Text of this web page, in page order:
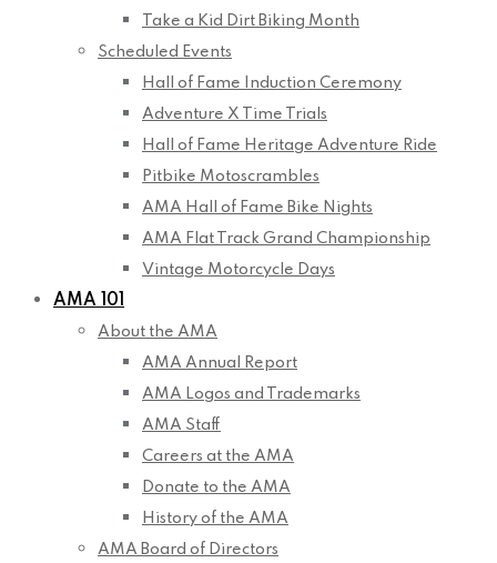
Take a Kid Dirt Biking Month
Scheduled Events
Hall of Fame Induction Ceremony
Adventure X Time Trials
Hall of Fame Heritage Adventure Ride
Pitbike Motoscrambles
AMA Hall of Fame Bike Nights
AMA Flat Track Grand Championship
Vintage Motorcycle Days
AMA 101
About the AMA
AMA Annual Report
AMA Logos and Trademarks
AMA Staff
Careers at the AMA
Donate to the AMA
History of the AMA
AMA Board of Directors